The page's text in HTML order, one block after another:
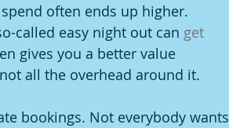
often ends up higher.
called easy night out can get
gives you a better value
all the overhead around it.
bookings. Not everybody wants